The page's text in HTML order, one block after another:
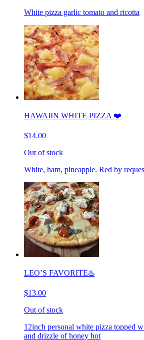
White pizza garlic tomato and ricotta
HAWAIIN WHITE PIZZA ❤️
$14.00
Out of stock
White, ham, pineapple. Red by
LEO’S FAVORITE♨️
$13.00
Out of stock
12inch personal white pizza topped
and drizzle of honey hot